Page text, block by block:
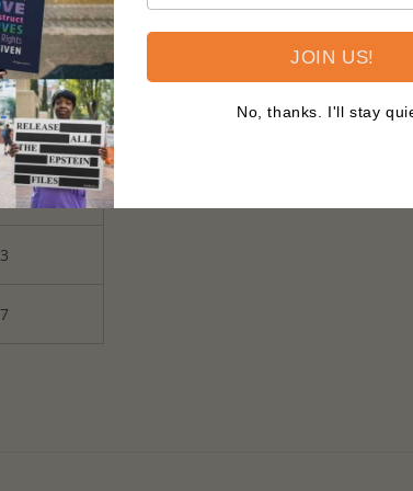
JOIN US!
No, thanks. I'll stay